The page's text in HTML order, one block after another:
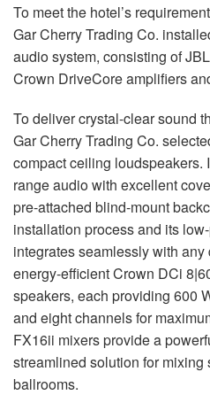
To meet the hotel’s
Gar Cherry Trading Co.
audio system, consisting ofJBL
Crown DriveCore amplifiers
To deliver crystal-clear sound
Gar Cherry Trading Co.
compact ceiling loudspeakers.
range audio with excellent
pre-attached blind-mount
installation process and its
integrates seamlessly with any
energy-efficient Crown DCi
speakers, each providing 600
and eight channels for
FX16ii mixers provide a
streamlined solution for
ballrooms.